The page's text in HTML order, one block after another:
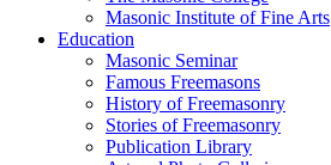
Masonic Institute of Fine Arts
Education
Masonic Seminar
Famous Freemasons
History of Freemasonry
Stories of Freemasonry
Publication Library